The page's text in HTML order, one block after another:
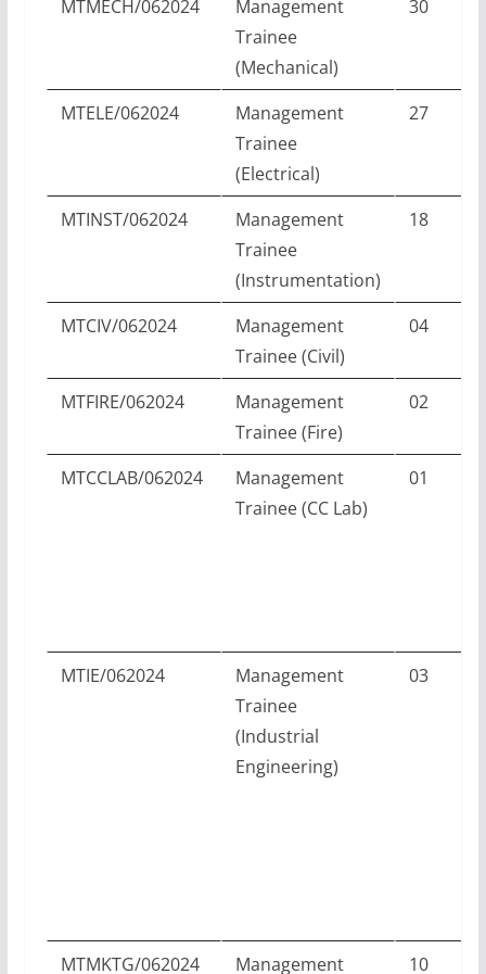
MTMECH/062024
Management
Trainee
(Mechanical)
30
MTELE/062024
Management
Trainee
(Electrical)
27
MTINST/062024
Management
Trainee
(Instrumentation)
18
MTCIV/062024
Management
Trainee (Civil)
04
MTFIRE/062024
Management
Trainee (Fire)
02
MTCCLAB/062024
Management
Trainee (CC Lab)
01
MTIE/062024
Management
Trainee
(Industrial
Engineering)
03
MTMKTG/062024
Management 10